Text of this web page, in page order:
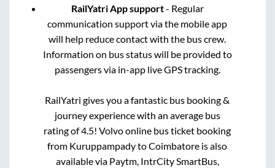
RailYatri App support- Regular
communication support via the mobile app
will help reduce contact with the bus crew.
Information on bus status will be provided to
passengers via in-app live GPS tracking.
RailYatri gives you a fantastic bus booking &
journey experience with an average bus
rating of 4.5! Volvo online bus ticket booking
from KuruppampadytoCoimbatore is also
available via Paytm, IntrCity SmartBus,